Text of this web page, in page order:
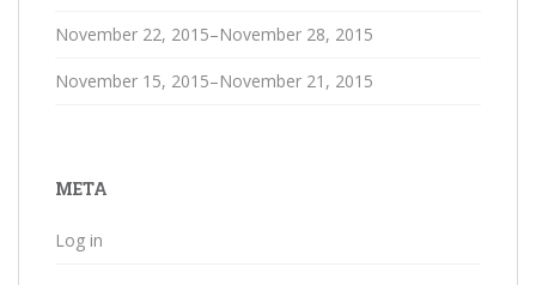
November 22, 2015–November 28, 2015
November 15, 2015–November 21, 2015
META
Log in